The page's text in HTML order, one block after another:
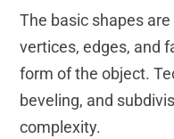
The basic shapes
vertices, edges, and
form of the object.
beveling, and
complexity.